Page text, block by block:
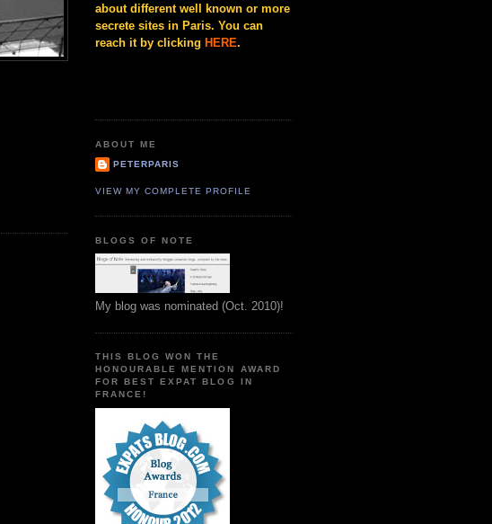
about different well known or more
secrete sites in Paris. You can
reach it by clicking HERE.
ABOUT ME
PETERPARIS
VIEW MY COMPLETE PROFILE
BLOGS OF NOTE
My blog was nominated (Oct. 2010)!
THIS BLOG WON THE
HONOURABLE MENTION AWARD
FOR BEST EXPAT BLOG IN
FRANCE!